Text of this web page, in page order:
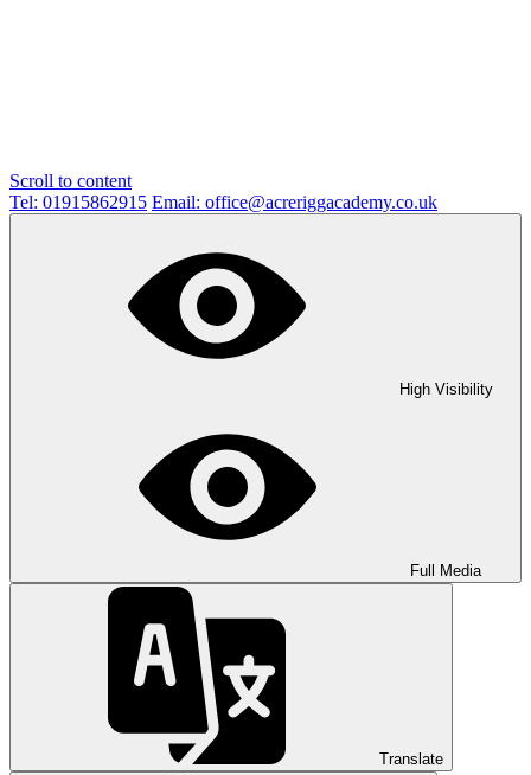
Scroll to content
Tel: 01915862915 Email: office@acreriggacademy.co.uk
High Visibility
Full Media
Translate